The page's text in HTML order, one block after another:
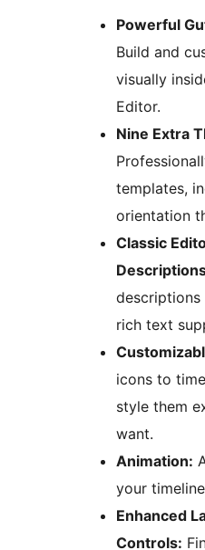
Powerful
Build and
visually
Editor.
Nine Extra
templates,
orientation
Classic
rich text
icons to
style them
want.
Animation:
your
Enhanced
Controls: